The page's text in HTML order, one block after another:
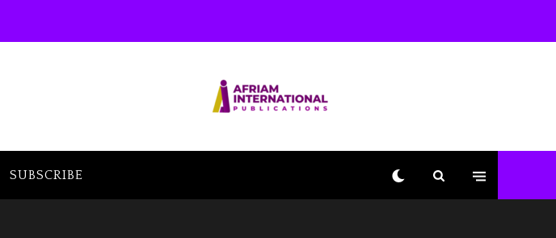
SUBSCRIBE
Counts In Australia
Beyoncé Becomes Sole
Reggae Icon Awards For